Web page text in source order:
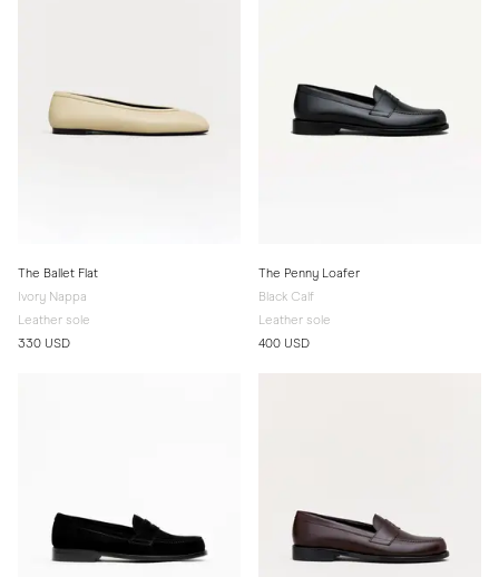
The Ballet Flat
Ivory Nappa
Leather sole
330 USD
The Penny Loafer
Black Calf
Leather sole
400 USD